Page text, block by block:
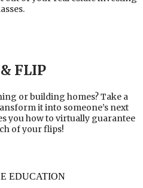
FLIP
or building homes? Take a
it into someone’s next
you how to virtually guarantee
of your flips!